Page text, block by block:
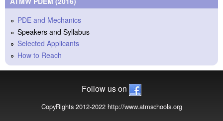
PDE and Mechanics
Speakers and Syllabus
Selected Applicants
How to Reach
Follow us on
CopyRights 2012-2022 http://www.atmschools.org